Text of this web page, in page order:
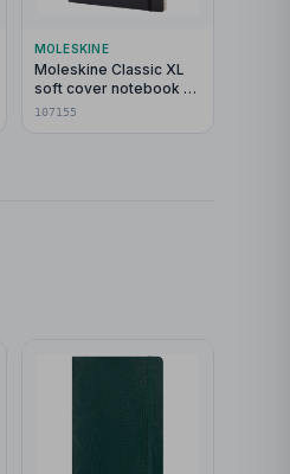
MOLESKINE
Moleskine Classic XL
soft cover notebook -
ruled
107155